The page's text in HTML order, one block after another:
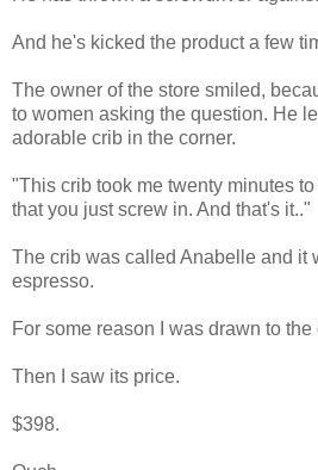
And he's kicked the product a few
The owner of the store smiled,
to women asking the question. He
adorable crib in the corner.
"This crib took me twenty minutes
that you just screw in. And that's it.."
The crib was called Anabelle and it
espresso.
For some reason I was drawn to the
Then I saw its price.
$398.